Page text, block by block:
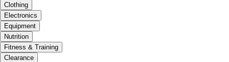
Clothing
Electronics
Equipment
Nutrition
Fitness & Training
Clearance